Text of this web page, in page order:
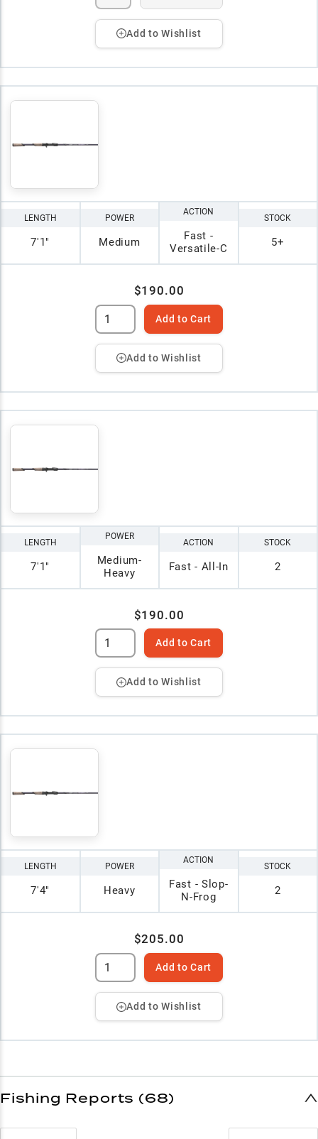
Add to Wishlist
LENGTH
7'1"
POWER
Medium
ACTION
Fast -
Versatile-C
STOCK
5+
$190.00
Add to Cart
Add to Wishlist
LENGTH
7'1"
POWER
Medium-
Heavy
ACTION
Fast - All-In
STOCK
2
$190.00
Add to Cart
Add to Wishlist
LENGTH
7'4"
POWER
Heavy
ACTION
Fast - Slop-
N-Frog
STOCK
2
$205.00
Add to Cart
Add to Wishlist
Fishing Reports (68)